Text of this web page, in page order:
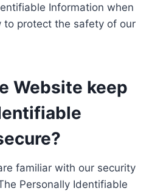
Information when
to protect the safety of our
Website keep
familiar with our security
Personally Identifiable